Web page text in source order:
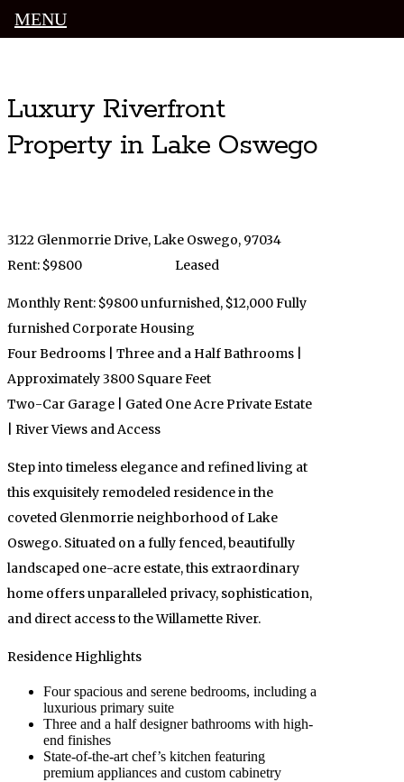
Luxury Riverfront
Property in Lake Oswego
3122 Glenmorrie Drive, Lake Oswego, 97034
Rent: $9800
Leased
Monthly Rent: $9800 unfurnished, $12,000 Fully
furnished Corporate Housing
Four Bedrooms | Three and a Half Bathrooms |
Approximately 3800 Square Feet
Two-Car Garage | Gated One Acre Private Estate
| River Views and Access
Step into timeless elegance and refined living at
this exquisitely remodeled residence in the
coveted Glenmorrie neighborhood of Lake
Oswego. Situated on a fully fenced, beautifully
landscaped one-acre estate, this extraordinary
home offers unparalleled privacy, sophistication,
and direct access to the Willamette River.
Residence Highlights
Four spacious and serene bedrooms, including a
luxurious primary suite
Three and a half designer bathrooms with high-
end finishes
State-of-the-art chef’s kitchen featuring
premium appliances and custom cabinetry
MENU